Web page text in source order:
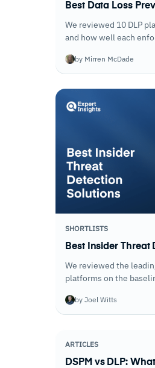
Best Data Loss
We reviewed 10 DLP
and how well each
by Mirren McDade
SHORTLISTS
Best Insider Threat
We reviewed the
platforms on the
generate. Accuracy
by Joel Witts
ARTICLES
DSPM vs DLP: